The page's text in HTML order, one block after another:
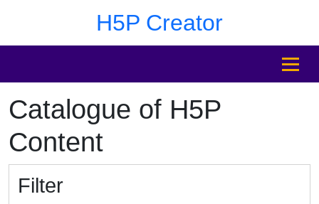
H5P Creator
MENU
Catalogue of H5P
Content
Filter